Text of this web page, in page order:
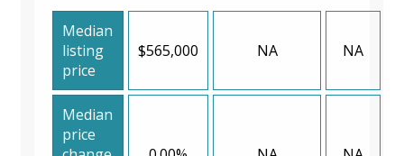
Median
listing
price
$565,000 NA NA
Median
price